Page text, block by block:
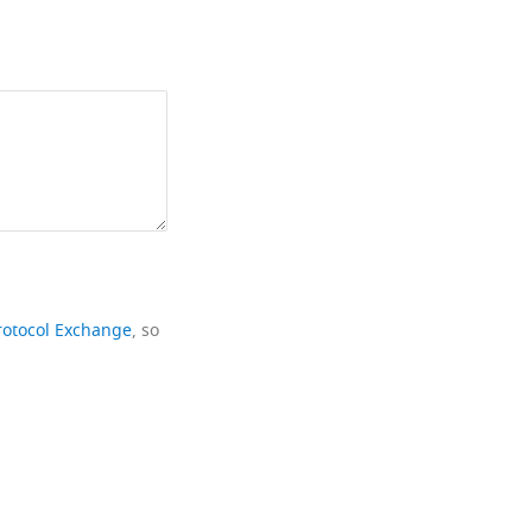
Exchange, so